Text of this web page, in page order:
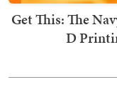
Get This: The
D